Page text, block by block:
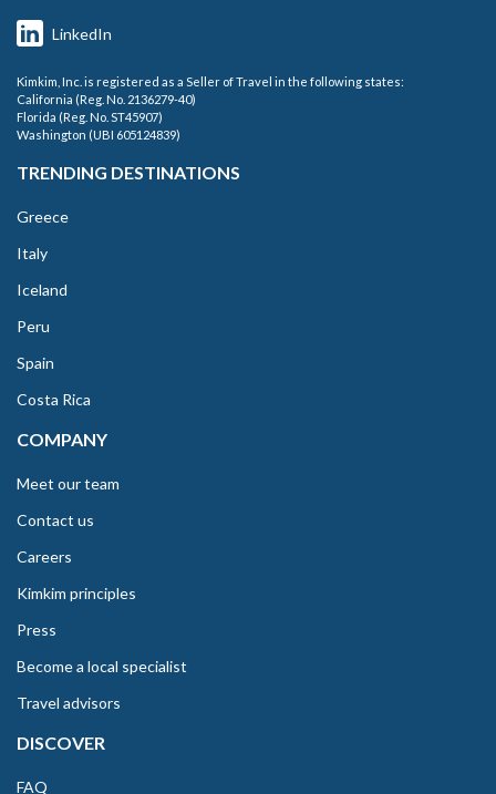
LinkedIn
Kimkim, Inc. is registered as a Seller of Travel in the following states:
California (Reg. No. 2136279-40)
Florida (Reg. No. ST45907)
Washington (UBI 605124839)
TRENDING DESTINATIONS
Greece
Italy
Iceland
Peru
Spain
Costa Rica
COMPANY
Meet our team
Contact us
Careers
Kimkim principles
Press
Become a local specialist
Travel advisors
DISCOVER
FAQ